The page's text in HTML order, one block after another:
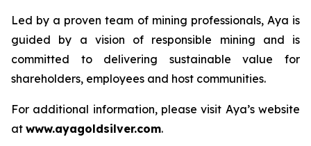
Led by a proven team of mining professionals, Aya is
guided by a vision of responsible mining and is
committed to delivering sustainable value for
shareholders, employees and host communities.
For additional information, please visit Aya’s website
at www.ayagoldsilver.com.